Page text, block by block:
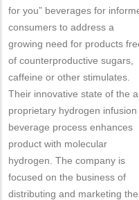
for you” beverages for
consumers to address a
growing need for products
of counterproductive sugars,
caffeine or other stimulates.
Their innovative state of the
proprietary hydrogen infusion
beverage process enhances
product with molecular
hydrogen. The company is
focused on the business of
distributing and marketing the